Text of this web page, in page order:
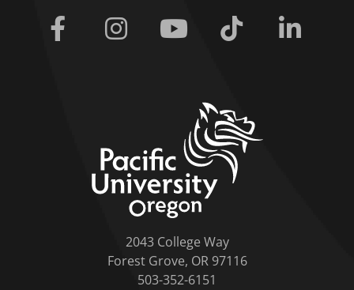
Facebook Instagram Youtube Tiktok
2043 College Way
Forest Grove, OR 97116
503-352-6151